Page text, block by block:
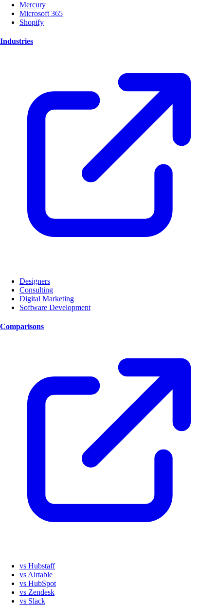
Mercury
Microsoft 365
Shopify
Industries
Designers
Consulting
Digital Marketing
Software Development
Comparisons
vs Hubstaff
vs Airtable
vs HubSpot
vs Zendesk
vs Slack